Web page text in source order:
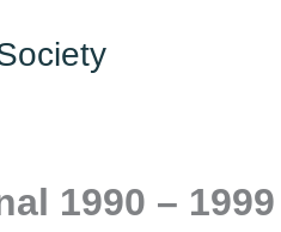
1990 – 1999